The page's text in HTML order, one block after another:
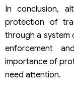
In conclusion,
protection of
through a system
enforcement
importance of
need attention.